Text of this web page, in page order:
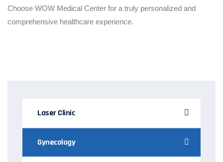
Choose WOW Medical Center for a truly personalized and
comprehensive healthcare experience.
Laser Clinic
Gynecology